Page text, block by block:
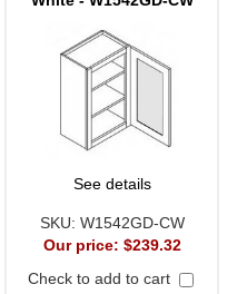
See details
SKU: W1542GD-CW
Our price: $239.32
Check to add to cart